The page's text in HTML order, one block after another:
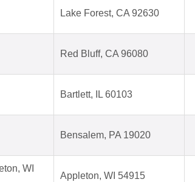
Lake Forest, CA 92630
Red Bluff, CA 96080
Bartlett, IL 60103
Bensalem, PA 19020
WI
Appleton, WI 54915